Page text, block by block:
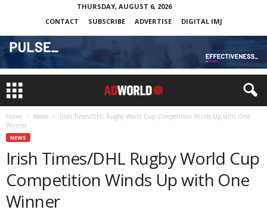
THURSDAY, AUGUST 6, 2026
CONTACT
SUBSCRIBE ADVERTISE DIGITAL IMJ
Home News
Irish Times/DHL Rugby World Cup Competition Winds Up with One
Winner
NEWS
Irish Times/DHL Rugby World Cup
Competition Winds Up with One
Winner